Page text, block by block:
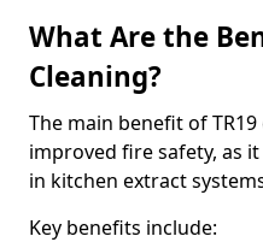
What Are the
Cleaning?
The main benefit of
improved fire safety, as
in kitchen extract
Key benefits include: